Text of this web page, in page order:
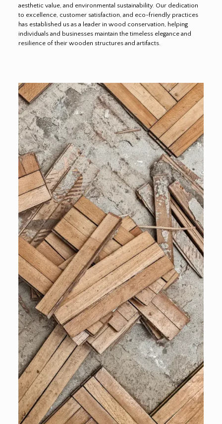
aesthetic value, and environmental sustainability. Our dedication
to excellence, customer satisfaction, and eco-friendly practices
has established us as a leader in wood conservation, helping
individuals and businesses maintain the timeless elegance and
resilience of their wooden structures and artifacts.